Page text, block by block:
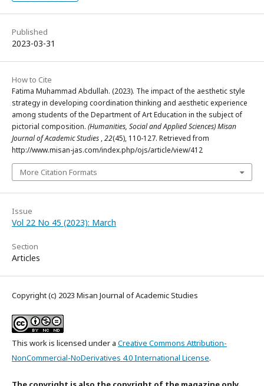
Published
2023-03-31
How to Cite
Fatima Muhammad Abdullah. (2023). The impact of the aesthetic style
strategy in developing coordination thinking and aesthetic experience
among students of the Department of Art Education in the subject of
pictorial composition. (Humanities, Social and Applied Sciences) Misan
Journal of Academic Studies ,22(45), 110-127. Retrieved from
http://www.misan-jas.com/index.php/ojs/article/view/412
More Citation Formats
Issue
Vol 22 No 45 (2023): March
Section
Articles
Copyright (c) 2023 Misan Journal of Academic Studies
This work is licensed under a Creative Commons Attribution-
NonCommercial-NoDerivatives 4.0 International License.